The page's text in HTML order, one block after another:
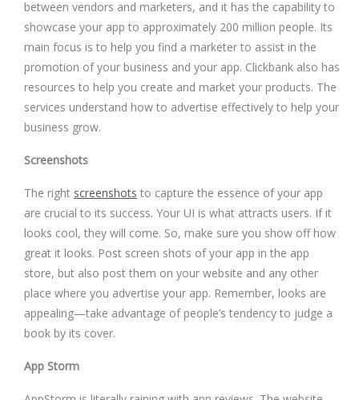
between vendors and marketers, and it has the capability to
showcase your app to approximately 200 million people. Its
main focus is to help you find a marketer to assist in the
promotion of your business and your app. Clickbank also has
resources to help you create and market your products. The
services understand how to advertise effectively to help your
business grow.
Screenshots
The right screenshots to capture the essence of your app
are crucial to its success. Your UI is what attracts users. If it
looks cool, they will come. So, make sure you show off how
great it looks. Post screen shots of your app in the app
store, but also post them on your website and any other
place where you advertise your app. Remember, looks are
appealing—take advantage of people’s tendency to judge a
book by its cover.
App Storm